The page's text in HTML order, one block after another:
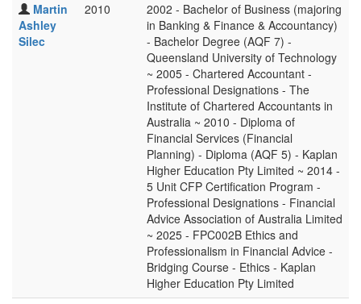
Martin
Ashley
Silec
2010
2002 - Bachelor of Business (majoring
in Banking & Finance & Accountancy)
- Bachelor Degree (AQF 7) -
Queensland University of Technology
~ 2005 - Chartered Accountant -
Professional Designations - The
Institute of Chartered Accountants in
Australia ~ 2010 - Diploma of
Financial Services (Financial
Planning) - Diploma (AQF 5) - Kaplan
Higher Education Pty Limited ~ 2014 -
5 Unit CFP Certification Program -
Professional Designations - Financial
Advice Association of Australia Limited
~ 2025 - FPC002B Ethics and
Professionalism in Financial Advice -
Bridging Course - Ethics - Kaplan
Higher Education Pty Limited